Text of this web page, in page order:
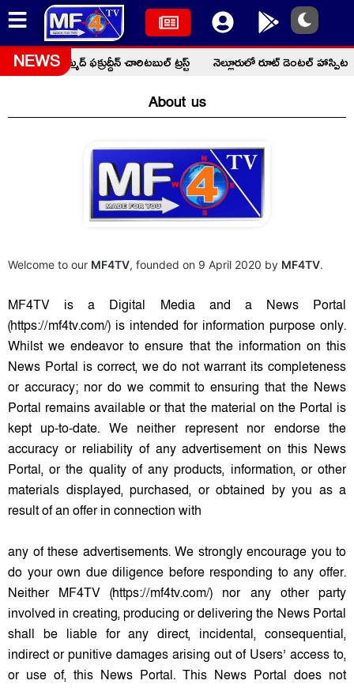
NEWS
మొహమ్మద్ ఫక్రుద్దీన్ చారిటబుల్ ట్రస్ట్ నెల్లూరులో రూట్ డెంటల్
About us
Welcome to our MF4TV, founded on 9 April 2020 by MF4TV.
MF4TV is a Digital Media and a News Portal
(https://mf4tv.com/) is intended for information purpose only.
Whilst we endeavor to ensure that the information on this
News Portal is correct, we do not warrant its completeness
or accuracy; nor do we commit to ensuring that the News
Portal remains available or that the material on the Portal is
kept up-to-date. We neither represent nor endorse the
accuracy or reliability of any advertisement on this News
Portal, or the quality of any products, information, or other
materials displayed, purchased, or obtained by you as a
result of an offer in connection with
any of these advertisements. We strongly encourage you to
do your own due diligence before responding to any offer.
Neither MF4TV (https://mf4tv.com/) nor any other party
involved in creating, producing or delivering the News Portal
shall be liable for any direct, incidental, consequential,
indirect or punitive damages arising out of Users’ access to,
or use of, this News Portal. This News Portal does not